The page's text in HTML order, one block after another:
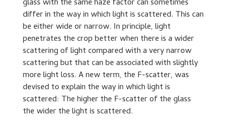
glass with the same haze factor can sometimes
differ in the way in which light is scattered. This can
be either wide or narrow. In principle, light
penetrates the crop better when there is a wider
scattering of light compared with a very narrow
scattering but that can be associated with slightly
more light loss. A new term, the F-scatter, was
devised to explain the way in which light is
scattered: The higher the F-scatter of the glass
the wider the light is scattered.